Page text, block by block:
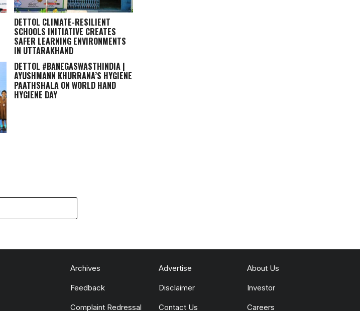
DETTOL CLIMATE-RESILIENT
SCHOOLS INITIATIVE CREATES
SAFER LEARNING ENVIRONMENTS
IN UTTARAKHAND
DETTOL #BANEGASWASTHINDIA |
AYUSHMANN KHURRANA’S HYGIENE
PAATHSHALA ON WORLD HAND
HYGIENE DAY
Archives Advertise About Us
Feedback Disclaimer Investor
Complaint Redressal Contact Us Careers